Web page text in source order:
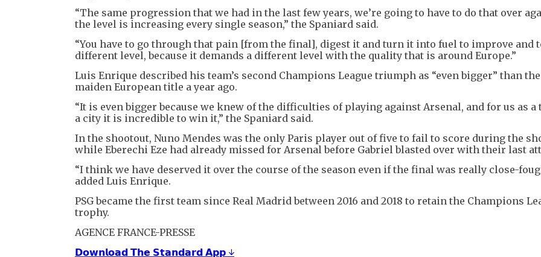
“The same progression that we had in the last few years, we’re going to have to do that over
the level is increasing every single season,” the Spaniard said.
“You have to go through that pain [from the final], digest it and turn it into fuel to improve and
different level, because it demands a different level with the quality that is around Europe.”
Luis Enrique described his team’s second Champions League triumph as “even bigger” than
maiden European title a year ago.
“It is even bigger because we knew of the difficulties of playing against Arsenal, and for us as a
a city it is incredible to win it,” the Spaniard said.
In the shootout, Nuno Mendes was the only Paris player out of five to fail to score during the
while Eberechi Eze had already missed for Arsenal before Gabriel blasted over with their last
“I think we have deserved it over the course of the season even if the final was really close-
added Luis Enrique.
PSG became the first team since Real Madrid between 2016 and 2018 to retain the Champions
trophy.
AGENCE FRANCE-PRESSE
𝗗𝗼𝘄𝗻𝗹𝗼𝗮𝗱 𝗧𝗵𝗲 𝗦𝘁𝗮𝗻𝗱𝗮𝗿𝗱 𝗔𝗽𝗽 ↓